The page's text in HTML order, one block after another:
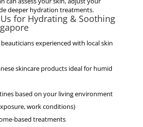
deeper hydration treatments.
for Hydrating & Soothing
experienced with local skin
skincare products ideal for humid
based on your living environment
work conditions)
based treatments